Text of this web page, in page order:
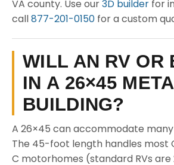
VA county. Use our3D builder for
call877-201-0150 for a custom
WILL AN RV OR
IN A 26×45
BUILDING?
A 26×45 can accommodate many
The 45-foot length handles most
C motorhomes (standard RVs